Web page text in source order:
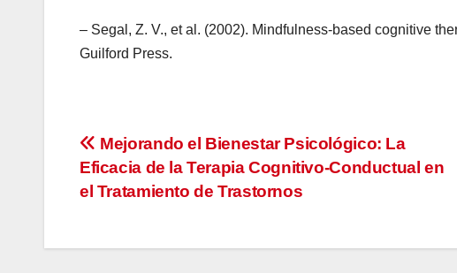
– Segal, Z. V., et al. (2002). Mindfulness-based cognitive
Guilford Press.
Navegación
de
Mejorando el Bienestar Psicológico: La
Eficacia de la Terapia Cognitivo-Conductual en
el Tratamiento de Trastornos